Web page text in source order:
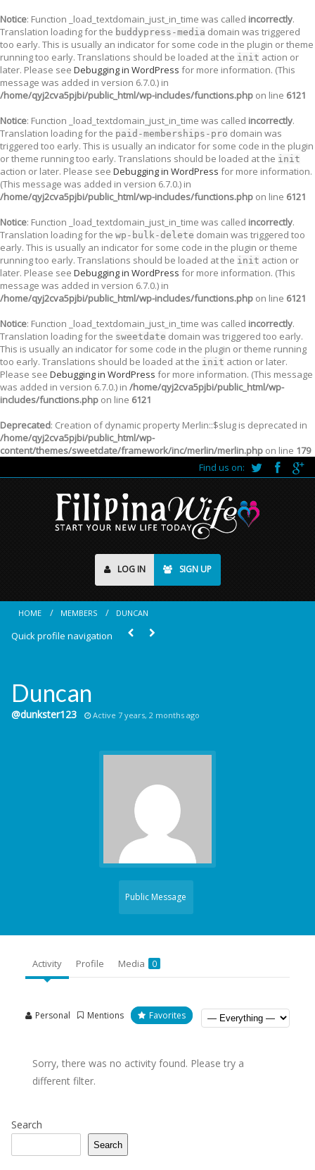
Notice: Function _load_textdomain_just_in_time was called incorrectly.
Translation loading for the buddypress-media domain was triggered
too early. This is usually an indicator for some code in the plugin or theme
running too early. Translations should be loaded at the init action or
later. Please see Debugging in WordPress for more information. (This
message was added in version 6.7.0.) in
/home/qyj2cva5pjbi/public_html/wp-includes/functions.php on line 6121
Notice: Function _load_textdomain_just_in_time was called incorrectly.
Translation loading for the paid-memberships-pro domain was
triggered too early. This is usually an indicator for some code in the plugin
or theme running too early. Translations should be loaded at the init
action or later. Please see Debugging in WordPress for more information.
(This message was added in version 6.7.0.) in
/home/qyj2cva5pjbi/public_html/wp-includes/functions.php on line 6121
Notice: Function _load_textdomain_just_in_time was called incorrectly.
Translation loading for the wp-bulk-delete domain was triggered too
early. This is usually an indicator for some code in the plugin or theme
running too early. Translations should be loaded at the init action or
later. Please see Debugging in WordPress for more information. (This
message was added in version 6.7.0.) in
/home/qyj2cva5pjbi/public_html/wp-includes/functions.php on line 6121
Notice: Function _load_textdomain_just_in_time was called incorrectly.
Translation loading for the sweetdate domain was triggered too early.
This is usually an indicator for some code in the plugin or theme running
too early. Translations should be loaded at the init action or later.
Please see Debugging in WordPress for more information. (This message
was added in version 6.7.0.) in /home/qyj2cva5pjbi/public_html/wp-
includes/functions.php on line 6121
Deprecated: Creation of dynamic property Merlin::$slug is deprecated in
/home/qyj2cva5pjbi/public_html/wp-
content/themes/sweetdate/framework/inc/merlin/merlin.php on line 179
Find us on:
LOG IN SIGN UP
HOME MEMBERS DUNCAN
Quick profile navigation
Duncan
@dunkster123 Active 7 years, 2 months ago
Public Message
Activity Profile Media 0
Personal Mentions Favorites
Sorry, there was no activity found. Please try a
different filter.
Search
Search